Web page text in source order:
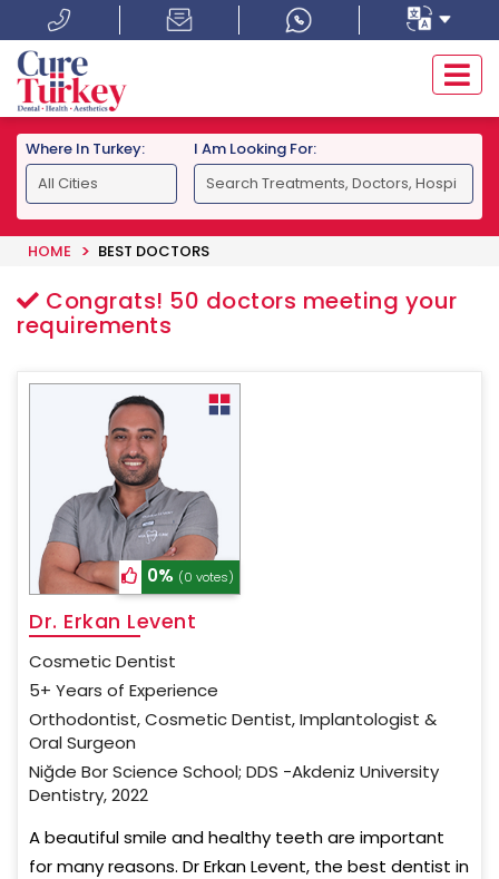
Where In Turkey: I Am Looking For:
HOME BEST DOCTORS
Congrats! 50 doctors meeting your
requirements
0% (0 votes)
Dr. Erkan Levent
Cosmetic Dentist
5+ Years of Experience
Orthodontist, Cosmetic Dentist, Implantologist &
Oral Surgeon
Niğde Bor Science School; DDS -Akdeniz University
Dentistry, 2022
A beautiful smile and healthy teeth are important
for many reasons. Dr Erkan Levent, the best dentist in